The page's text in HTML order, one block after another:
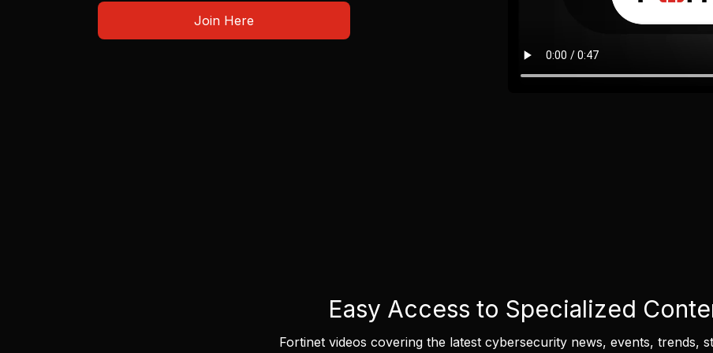
Join Here
Easy Access to Specialized
Fortinet videos covering the latest cybersecurity news, events, trends,